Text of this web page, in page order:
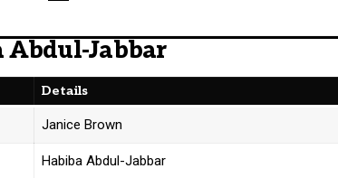
Abdul-Jabbar
Details
Janice Brown
Habiba Abdul-Jabbar